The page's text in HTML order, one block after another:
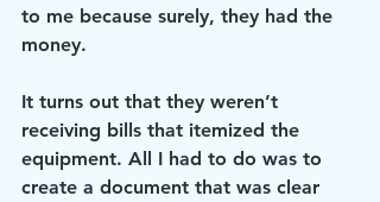
to me because surely, they had the
money.
It turns out that they weren’t
receiving bills that itemized the
equipment. All I had to do was to
create a document that was clear